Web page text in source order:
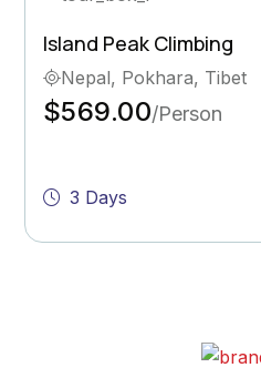
Ghorepani Poon Hill Trek
Bhutan, Pokhara
$569.00/Person
5 Days